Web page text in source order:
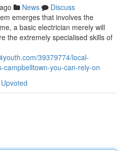
News
Discuss
emerges that involves the
a basic electrician merely will
the extremely specialised skills of
39379774/local-
campbelltown-you-can-rely-on